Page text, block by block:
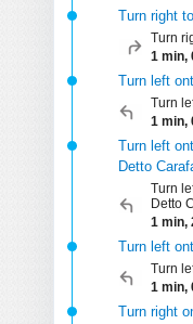
Turn right
Turn
1 min,
Turn left
Turn
1 min,
Turn left
Detto
Turn
Detto
1 min,
Turn left
Turn
1 min,
Turn right